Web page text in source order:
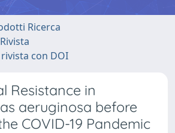
Ricerca
con DOI
Resistance in
aeruginosa before
COVID-19 Pandemic